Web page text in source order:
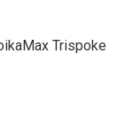
Trispoke